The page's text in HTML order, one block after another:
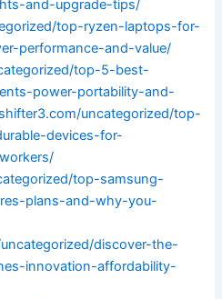
and-upgrade-tips/
top-ryzen-laptops-for-
performance-and-value/
top-5-best-
power-portability-and-
uncategorized/top-
devices-for-
top-samsung-
plans-and-why-you-
discover-the-
innovation-affordability-